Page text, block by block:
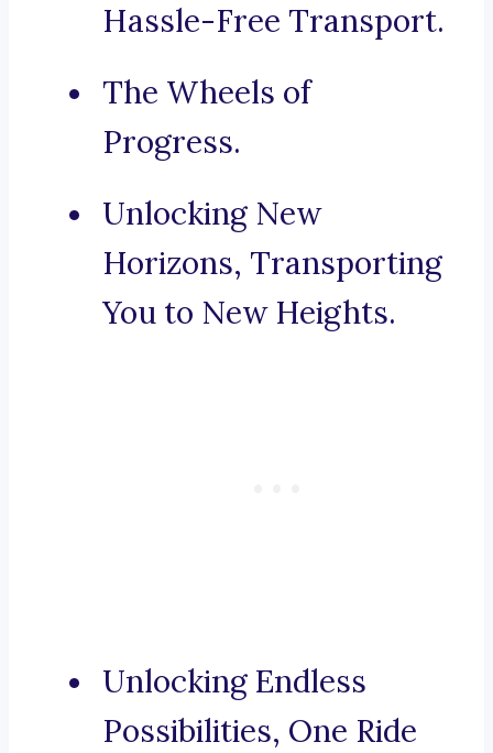
Hassle-Free Transport.
The Wheels of
Progress.
Unlocking New
Horizons, Transporting
You to New Heights.
Unlocking Endless
Possibilities, One Ride